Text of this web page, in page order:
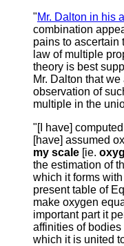
"Mr. Dalton in his
combination
pains to ascertain
law of multiple
theory is best
Mr. Dalton that
observation of
multiple in the
"[I have]
[have] assumed
my scale [ie.
the estimation of
which it forms
present table of
make oxygen
important part it
affinities of
which it is united